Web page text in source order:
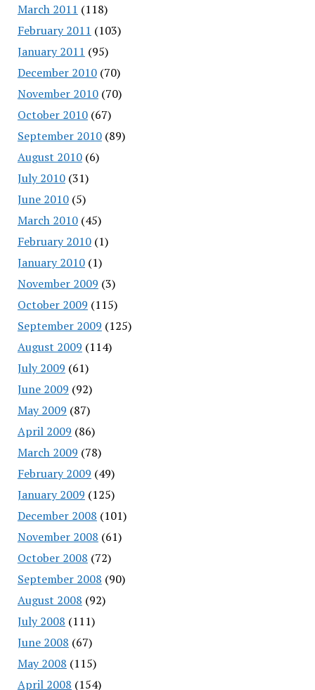
March 2011 (118)
February 2011 (103)
January 2011 (95)
December 2010(70)
November 2010(70)
October 2010(67)
September 2010(89)
August 2010(6)
July 2010(31)
June 2010(5)
March 2010(45)
February 2010(1)
January 2010(1)
November 2009 (3)
October 2009 (115)
September 2009 (125)
August 2009 (114)
July 2009 (61)
June 2009 (92)
May 2009 (87)
April 2009 (86)
March 2009 (78)
February 2009 (49)
January 2009 (125)
December 2008 (101)
November 2008 (61)
October 2008 (72)
September 2008 (90)
August 2008 (92)
July 2008 (111)
June 2008 (67)
May 2008 (115)
April 2008 (154)